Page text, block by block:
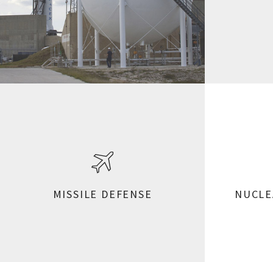
MISSILE DEFENSE